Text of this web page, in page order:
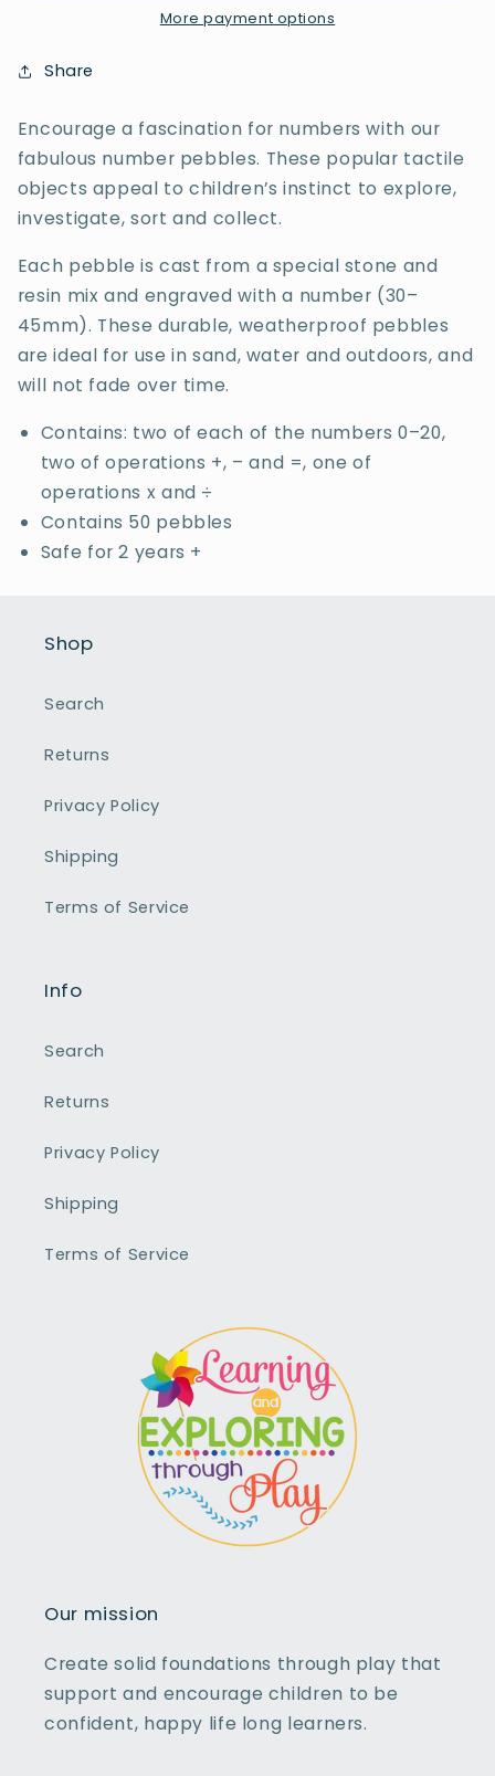
More payment options
Share
Encourage a fascination for numbers with our
fabulous number pebbles. These popular tactile
objects appeal to children’s instinct to explore,
investigate, sort and collect.
Each pebble is cast from a special stone and
resin mix and engraved with a number (30–
45mm). These durable, weatherproof pebbles
are ideal for use in sand, water and outdoors, and
will not fade over time.
Contains: two of each of the numbers 0–20,
two of operations +, – and =, one of
operations x and ÷
Contains 50 pebbles
Safe for 2 years +
Shop
Search
Returns
Privacy Policy
Shipping
Terms of Service
Info
Search
Returns
Privacy Policy
Shipping
Terms of Service
Our mission
Create solid foundations through play that
support and encourage children to be
confident, happy life long learners.